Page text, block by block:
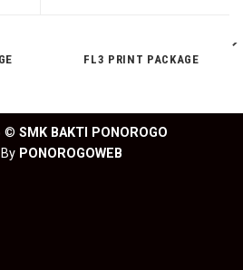
FL3 PRINT PACKAGE
© SMK BAKTI PONOROGO
PONOROGOWEB